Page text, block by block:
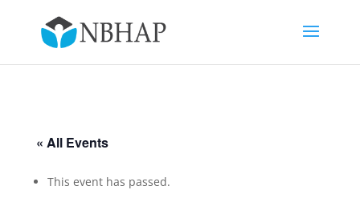
« All Events
This event has passed.